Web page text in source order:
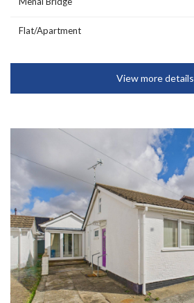
Flat/Apartment
View more details